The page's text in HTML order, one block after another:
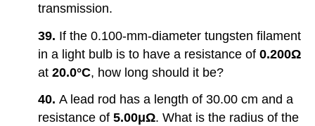
transmission.
39. If the 0.100-mm-diameter tungsten filament
in a light bulb is to have a resistance of 0.200Ω
at20.0°C, how long should it be?
40.A lead rod has a length of 30.00 cm and a
resistance of 5.00μΩ. What is the radius of the